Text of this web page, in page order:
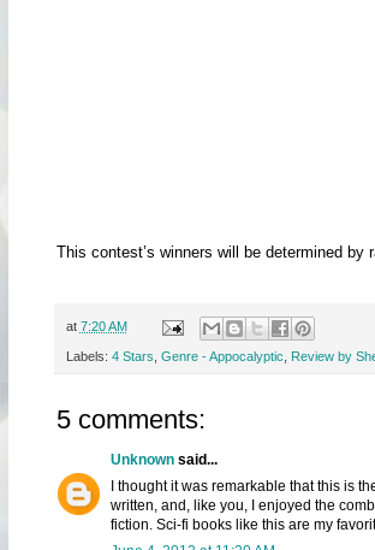
This contest’s winners will be determined by
at 7:20 AM
Labels: 4 Stars Genre - Appocalyptic Review by
5 comments:
Unknownsaid...
I thought it was remarkable that this is
written, and, like you, I enjoyed the
fiction. Sci-fi books like this are my